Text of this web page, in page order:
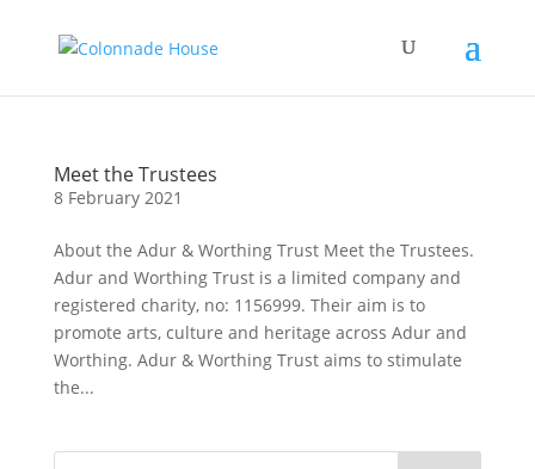
Meet the Trustees
8 February 2021
About the Adur & Worthing Trust Meet the Trustees.
Adur and Worthing Trust is a limited company and
registered charity, no: 1156999. Their aim is to
promote arts, culture and heritage across Adur and
Worthing. Adur & Worthing Trust aims to stimulate
the...